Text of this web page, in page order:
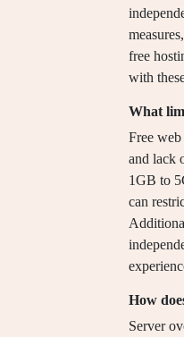
free
with
What
Free
and lack
1GB to
can
How
Server